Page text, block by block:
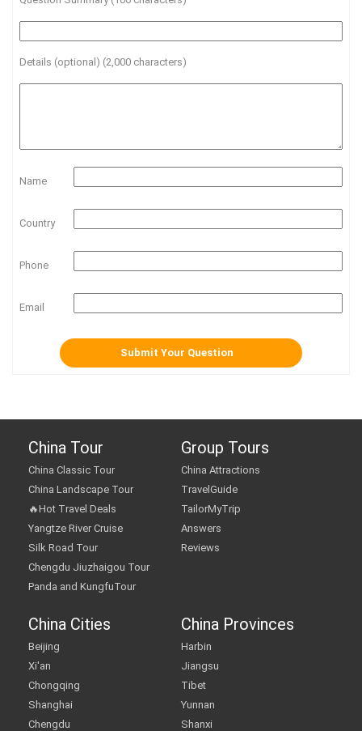
Details (optional) (2,000 characters)
Name
Country
Phone
Email
China Tour
China Classic Tour
China Landscape Tour
🔥Hot Travel Deals
Yangtze River Cruise
Silk Road Tour
Chengdu Jiuzhaigou Tour
Panda and KungfuTour
Group Tours
China Attractions
TravelGuide
TailorMyTrip
Answers
Reviews
China Cities
Beijing
Xi'an
Chongqing
Shanghai
Chengdu
China Provinces
Harbin
Jiangsu
Tibet
Yunnan
Shanxi